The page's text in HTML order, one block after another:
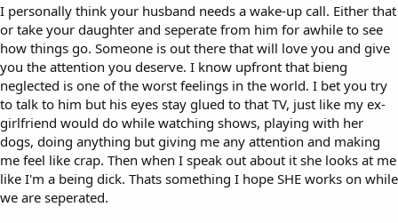
I personally think your husband needs a wake-up call. Either that
or take your daughter and seperate from him for awhile to see
how things go. Someone is out there that will love you and give
you the attention you deserve. I know upfront that bieng
neglected is one of the worst feelings in the world. I bet you try
to talk to him but his eyes stay glued to that TV, just like my ex-
girlfriend would do while watching shows, playing with her
dogs, doing anything but giving me any attention and making
me feel like crap. Then when I speak out about it she looks at me
like I'm a being dick. Thats something I hope SHE works on while
we are seperated.